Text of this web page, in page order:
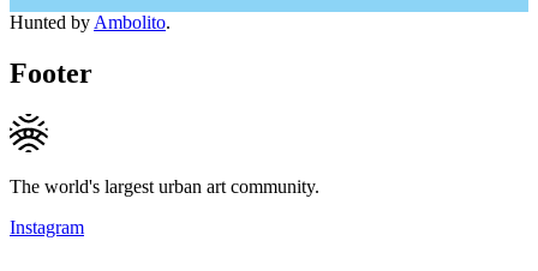
Hunted by Ambolito.
Footer
The world's largest urban art community.
Instagram